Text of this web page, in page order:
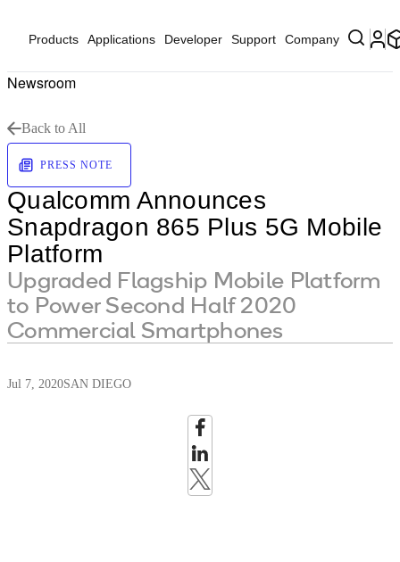
Products Applications Developer Support Company
Newsroom
Back to All
PRESS NOTE
Qualcomm Announces
Snapdragon 865 Plus 5G Mobile
Platform
Upgraded Flagship Mobile Platform
to Power Second Half 2020
Commercial Smartphones
Jul 7, 2020SAN DIEGO